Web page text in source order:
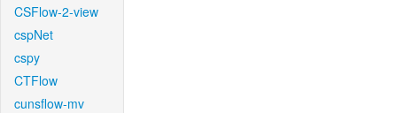
CSFlow-2-view
cspNet
cspy
CTFlow
cunsflow-mv